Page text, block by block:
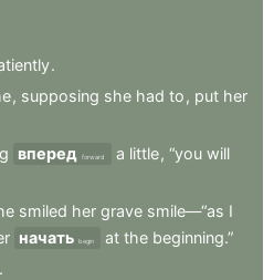
.
, supposing she had to , put her
вперед forward a little, “you will
smiled her grave smile—“as I
начать begin at the beginning.”
.